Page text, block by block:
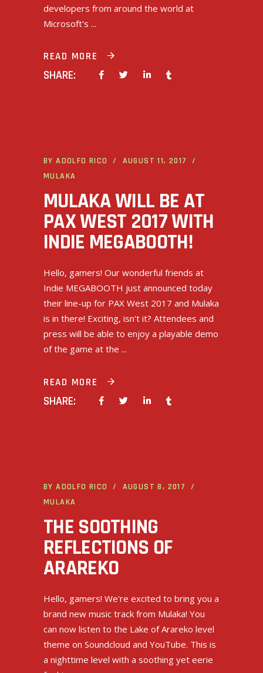
developers from around the world at
Microsoft's
READ MORE
SHARE:
BYADOLFO RICO
AUGUST 11, 2017
MULAKA
MULAKA WILL BE AT
PAX WEST 2017 WITH
INDIE MEGABOOTH!
Hello, gamers! Our wonderful friends at
Indie MEGABOOTH just announced today
their line-up for PAX West 2017 and Mulaka
is in there! Exciting, isn't it? Attendees and
press will be able to enjoy a playable demo
of the game at the
READ MORE
SHARE:
BYADOLFO RICO
AUGUST 8, 2017
MULAKA
THE SOOTHING
REFLECTIONS OF
ARAREKO
Hello, gamers! We're excited to bring you a
brand new music track from Mulaka! You
can now listen to the Lake of Arareko level
theme on Soundcloud and YouTube. This is
a nighttime level with a soothing yet eerie